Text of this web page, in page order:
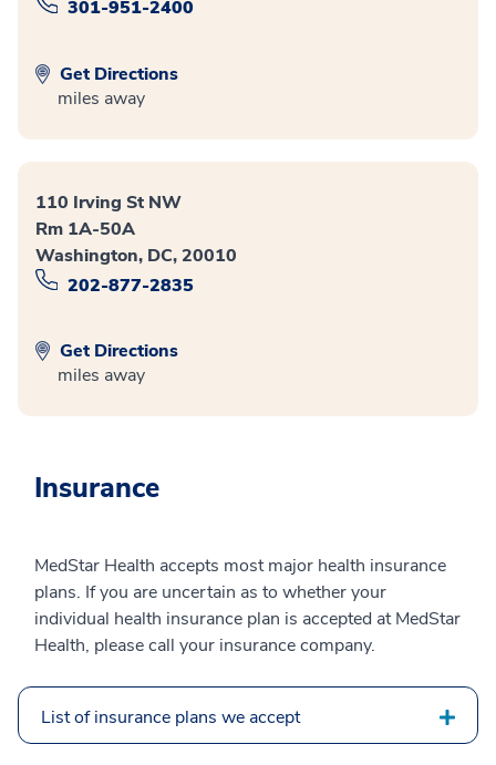
301-951-2400
Get Directions
miles away
110 Irving St NW
Rm 1A-50A
Washington, DC, 20010
202-877-2835
Get Directions
miles away
Insurance
MedStar Health accepts most major health insurance
plans. If you are uncertain as to whether your
individual health insurance plan is accepted at MedStar
Health, please call your insurance company.
List of insurance plans we accept